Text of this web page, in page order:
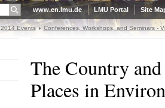
www.en.lmu.de LMU Portal Site
2014 Events Conferences, Workshops, and Seminars -
The Country
Places in